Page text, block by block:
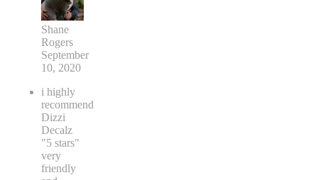
Shane
Rogers
September
10, 2020
i highly
recommend
Dizzi
Decalz
"5 stars"
very
friendly